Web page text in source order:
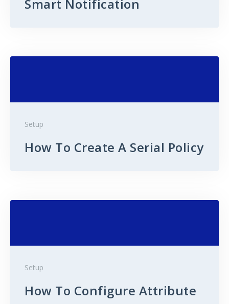
Smart Notification
Setup
How To Create A Serial Policy
Setup
How To Configure Attribute